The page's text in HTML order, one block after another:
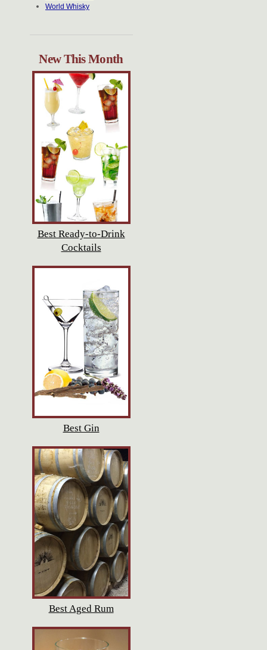
World Whisky
New This Month
Best Ready-to-Drink
Cocktails
Best Gin
Best Aged Rum